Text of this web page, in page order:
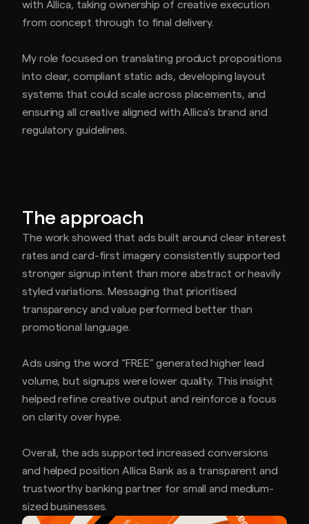
with Allica, taking ownership of creative execution
from concept through to final delivery.
My role focused on translating product propositions
into clear, compliant static ads, developing layout
systems that could scale across placements, and
ensuring all creative aligned with Allica’s brand and
regulatory guidelines.
The approach
The work showed that ads built around clear interest
rates and card-first imagery consistently supported
stronger signup intent than more abstract or heavily
styled variations. Messaging that prioritised
transparency and value performed better than
promotional language.
Ads using the word “FREE” generated higher lead
volume, but signups were lower quality. This insight
helped refine creative output and reinforce a focus
on clarity over hype.
Overall, the ads supported increased conversions
and helped position Allica Bank as a transparent and
trustworthy banking partner for small and medium-
sized businesses.